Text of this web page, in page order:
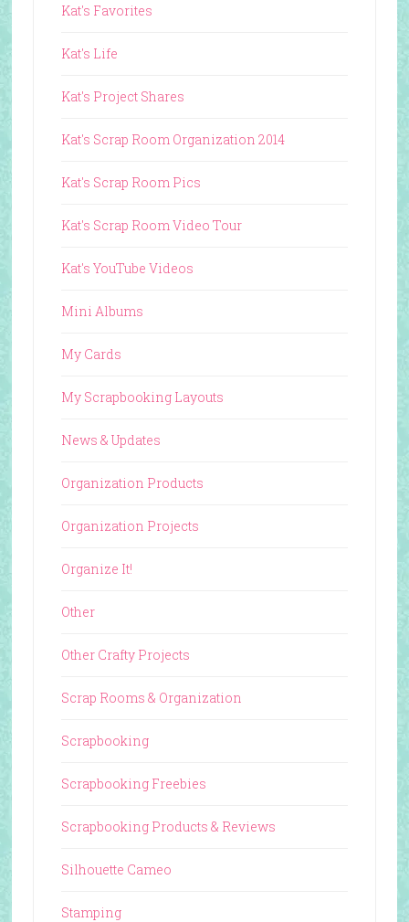
Kat's Favorites
Kat's Life
Kat's Project Shares
Kat's Scrap Room Organization 2014
Kat's Scrap Room Pics
Kat's Scrap Room Video Tour
Kat's YouTube Videos
Mini Albums
My Cards
My Scrapbooking Layouts
News & Updates
Organization Products
Organization Projects
Organize It!
Other
Other Crafty Projects
Scrap Rooms & Organization
Scrapbooking
Scrapbooking Freebies
Scrapbooking Products & Reviews
Silhouette Cameo
Stamping